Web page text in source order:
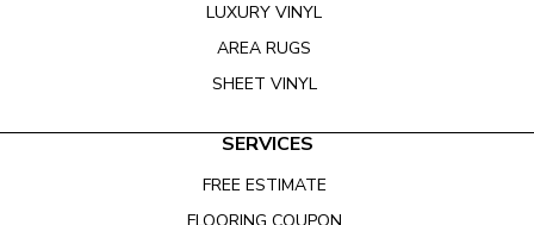
LUXURY VINYL
AREA RUGS
SHEET VINYL
SERVICES
FREE ESTIMATE